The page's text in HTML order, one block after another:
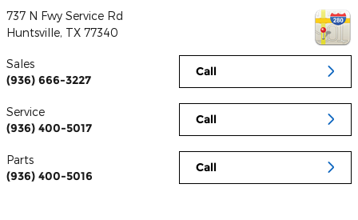
737 N Fwy Service Rd
Huntsville, TX 77340
Call
Sales
(936) 666-3227
Call
Service
(936) 400-5017
Call
Parts
(936) 400-5016